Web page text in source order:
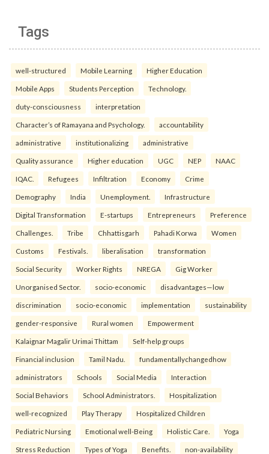
Tags
well-structured Mobile Learning Higher Education
Mobile Apps Students Perception Technology.
duty-consciousness interpretation
Character’s of Ramayana and Psychology. accountability
administrative institutionalizing administrative
Quality assurance Higher education UGC NEP NAAC
IQAC. Refugees Infiltration Economy Crime
Demography India Unemployment. Infrastructure
Digital Transformation E-startups Entrepreneurs Preference
Challenges. Tribe Chhattisgarh Pahadi Korwa Women
Customs Festivals. liberalisation transformation
Social Security Worker Rights NREGA Gig Worker
Unorganised Sector. socio-economic disadvantages—low
discrimination socio-economic implementation sustainability
gender-responsive Rural women Empowerment
Kalaignar Magalir Urimai Thittam Self-help groups
Financial inclusion Tamil Nadu. fundamentallychangedhow
administrators Schools Social Media Interaction
Social Behaviors School Administrators. Hospitalization
well-recognized Play Therapy Hospitalized Children
Pediatric Nursing Emotional well-Being Holistic Care. Yoga
Stress Reduction Types of Yoga Benefits. non-availability